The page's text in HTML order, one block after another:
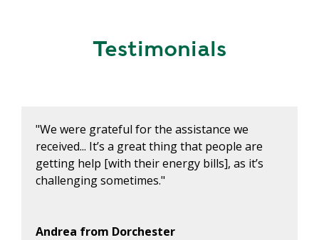
Testimonials
"We were grateful for the assistance we
received... It’s a great thing that people are
getting help [with their energy bills], as it’s
challenging sometimes."
Andrea from Dorchester